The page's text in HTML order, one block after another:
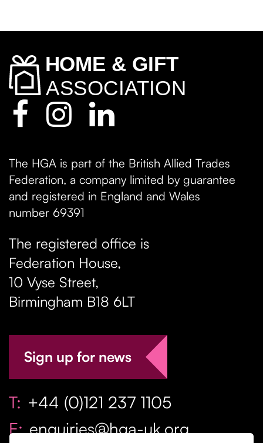
The HGA is part of the British Allied Trades
Federation, a company limited by guarantee
and registered in England and Wales
number 69391
The registered office is
Federation House,
10 Vyse Street,
Birmingham B18 6LT
Sign up for news
T: +44 (0)121 237 1105
E: enquiries@hga-uk.org